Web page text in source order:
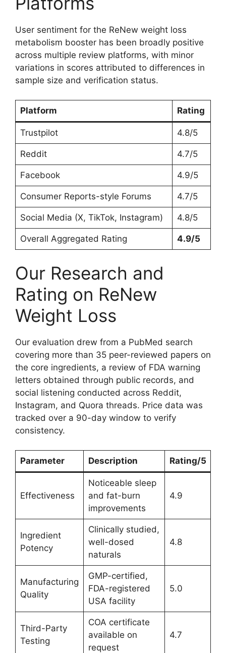
User sentiment for the ReNew weight loss
metabolism booster has been broadly positive
across multiple review platforms, with minor
variations in scores attributed to differences in
sample size and verification status.
Platform Rating
Trustpilot 4.8/5
Reddit 4.7/5
Facebook 4.9/5
Consumer Reports-style Forums 4.7/5
Social Media (X, TikTok, Instagram) 4.8/5
Overall Aggregated Rating 4.9/5
Our Research and
Rating on ReNew
Weight Loss
Our evaluation drew from a PubMed search
covering more than 35 peer-reviewed papers on
the core ingredients, a review of FDA warning
letters obtained through public records, and
social listening conducted across Reddit,
Instagram, and Quora threads. Price data was
tracked over a 90-day window to verify
consistency.
Parameter Description Rating/5
Effectiveness
Noticeable sleep
and fat-burn
improvements
4.9
Ingredient
Potency
Clinically studied,
well-dosed
naturals
4.8
Manufacturing
Quality
GMP-certified,
FDA-registered
USA facility
5.0
Third-Party
Testing
COA certificate
available on
request
4.7